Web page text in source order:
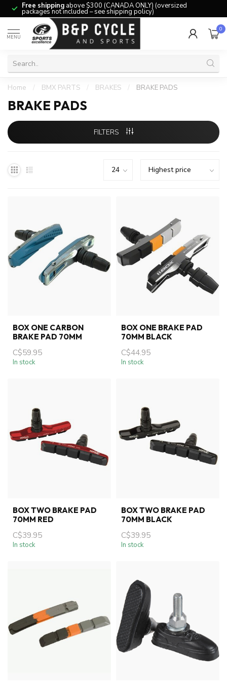
Free shipping above $300 (CANADA ONLY) (oversized
packages not included – see shipping policy)
MENU
0
Home / BMX PARTS / BRAKES / BRAKE PADS
BRAKE PADS
FILTERS
BOX ONE CARBON
BRAKE PAD 70MM
C$59.95
In stock
BOX ONE BRAKE PAD
70MM BLACK
C$44.95
In stock
BOX TWO BRAKE PAD
70MM RED
C$39.95
In stock
BOX TWO BRAKE PAD
70MM BLACK
C$39.95
In stock